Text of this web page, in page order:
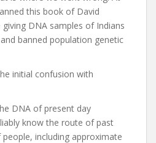
this book of David
giving DNA samples of Indians
banned population genetic
initial confusion with
DNA of present day
know the route of past
including approximate